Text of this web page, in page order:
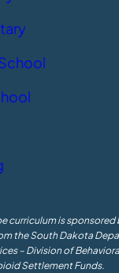
curriculum is
the South Dakota
– Division of
Settlement Funds.